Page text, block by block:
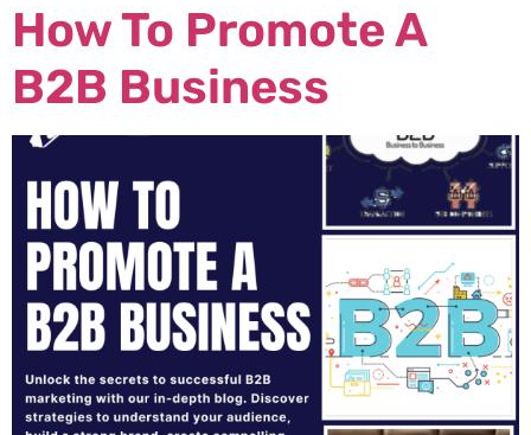
How To Promote A
B2B Business